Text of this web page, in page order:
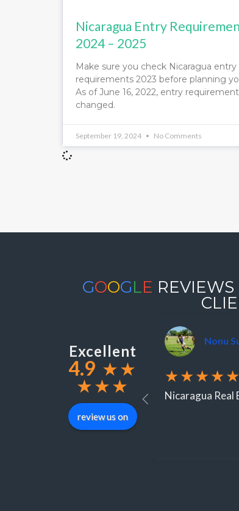
Nicaragua Entry
2024 – 2025
Make sure you check Nicaragua entry
requirements 2023 before planning
As of June 16, 2022, entry
changed.
September 19, 2024 No Comments
GOOGLE
Excellent
4.9 ★★
★★★
review us on
Nonu
★★★★★
Nicaragua Real